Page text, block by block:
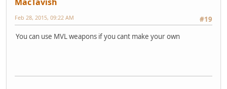
#19
Feb 28, 2015, 09:22 AM
You can use MVL weapons if you cant make your own